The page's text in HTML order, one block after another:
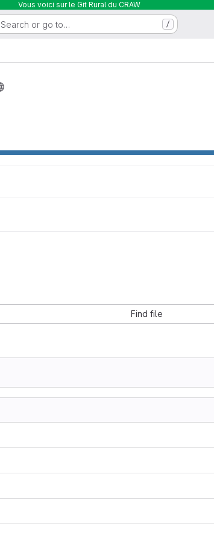
Vous voici sur le Git Rural du CRAW
Search or go to… /
Find file